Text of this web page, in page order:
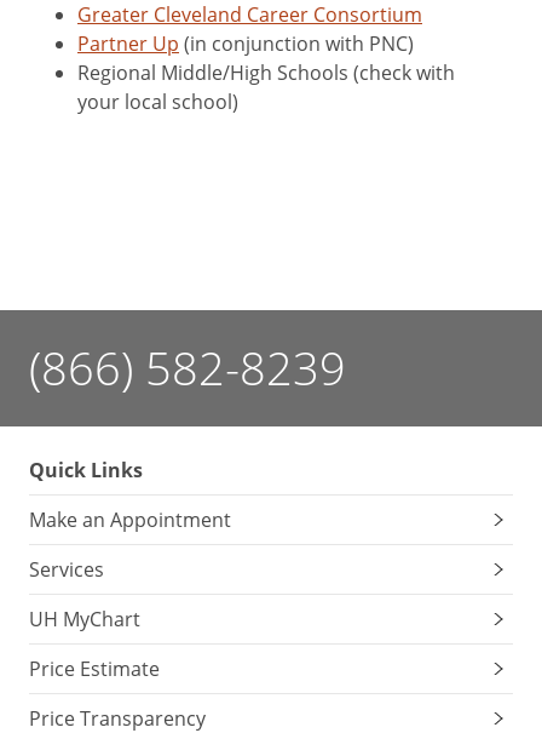
Greater Cleveland Career Consortium
Partner Up (in conjunction with PNC)
Regional Middle/High Schools (check with
your local school)
(866) 582-8239
Quick Links
Make an Appointment
Services
UH MyChart
Price Estimate
Price Transparency